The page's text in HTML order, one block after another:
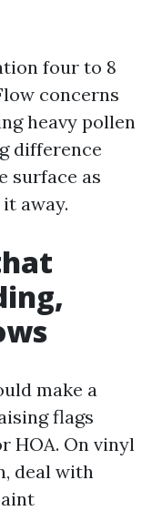
four to 8
concerns
heavy pollen
difference
surface as
away.
make a
flags
HOA. On vinyl
deal with